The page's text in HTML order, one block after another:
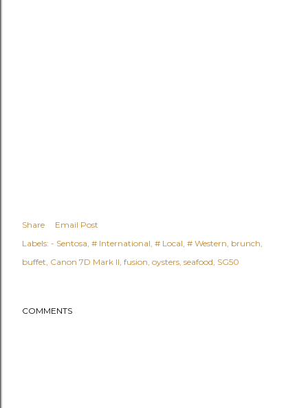
Share
Email Post
Labels: - Sentosa # International # Local # Western brunch
buffet Canon 7D Mark II fusion oysters seafood SG50
COMMENTS